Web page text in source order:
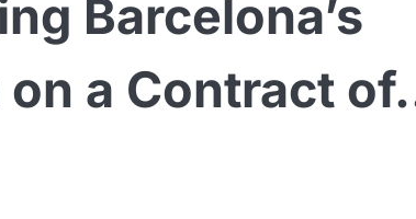
Barcelona’s
on a Contract